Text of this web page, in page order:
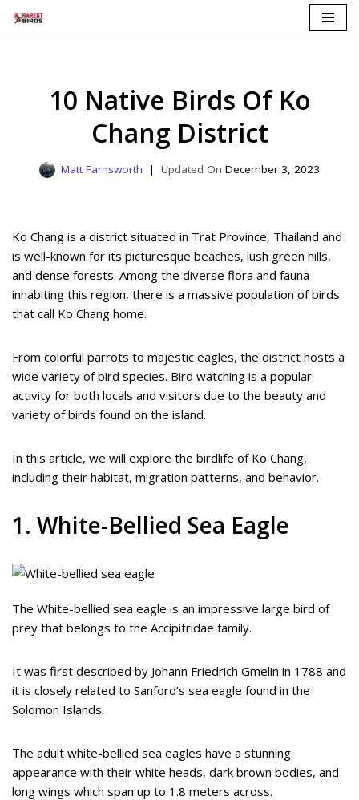
10 Native Birds Of Ko
Chang District
Matt Farnsworth December 3, 2023
Ko Chang is a district situated in Trat Province, Thailand and
is well-known for its picturesque beaches, lush green hills,
and dense forests. Among the diverse flora and fauna
inhabiting this region, there is a massive population of birds
that call Ko Chang home.
From colorful parrots to majestic eagles, the district hosts a
wide variety of bird species. Bird watching is a popular
activity for both locals and visitors due to the beauty and
variety of birds found on the island.
In this article, we will explore the birdlife of Ko Chang,
including their habitat, migration patterns, and behavior.
1. White-Bellied Sea Eagle
The White-bellied sea eagle is an impressive large bird of
prey that belongs to the Accipitridae family.
It was first described by Johann Friedrich Gmelin in 1788 and
it is closely related to Sanford’s sea eagle found in the
Solomon Islands.
The adult white-bellied sea eagles have a stunning
appearance with their white heads, dark brown bodies, and
long wings which span up to 1.8 meters across.